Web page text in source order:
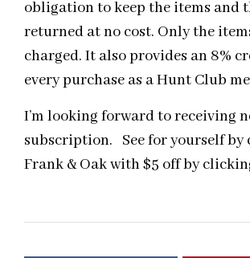
obligation to keep the items and
returned at no cost. Only the
charged. It also provides an 8%
every purchase as a Hunt Club
I’m looking forward to receiving
subscription. See for yourself by
Frank & Oak with $5 off by